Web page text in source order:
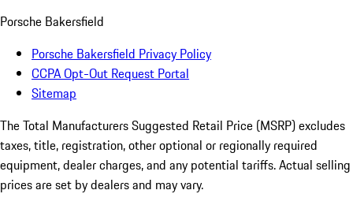
Porsche Bakersfield
Porsche Bakersfield Privacy Policy
CCPA Opt-Out Request Portal
Sitemap
The Total Manufacturers Suggested Retail Price (MSRP) excludes
taxes, title, registration, other optional or regionally required
equipment, dealer charges, and any potential tariffs. Actual selling
prices are set by dealers and may vary.